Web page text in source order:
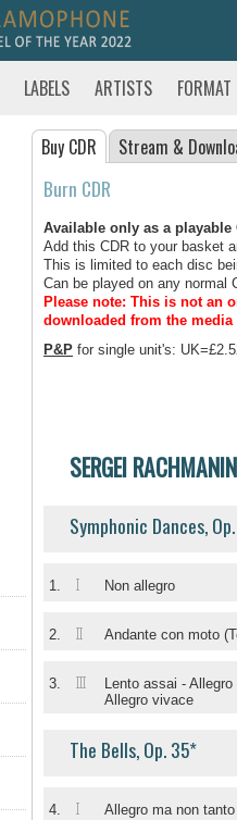
LABELS ARTISTS FORMAT
Buy CDR Stream &
Burn CDR
Available only as a playable
Add this CDR to your basket
This is limited to each disc
Can be played on any normal
Please note: This is not an
downloaded from the
P&P for single unit's:
SERGEI
Symphonic Dances,
1. I Non allegro
2. II Andante con moto
3. III
Lento assai -
Allegro vivace
The Bells, Op. 35*
4. I Allegro ma non tanto